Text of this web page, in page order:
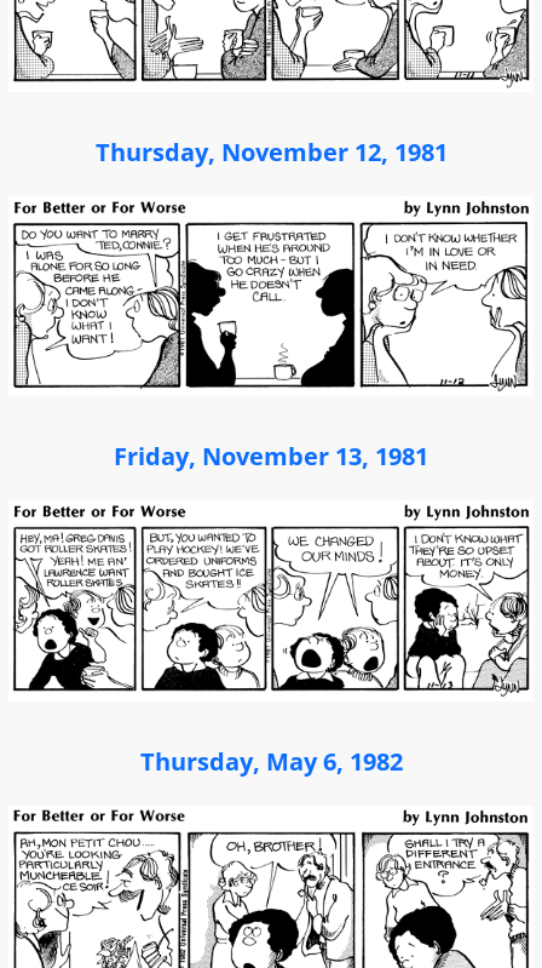
Thursday, November 12, 1981
Friday, November 13, 1981
Thursday, May 6, 1982